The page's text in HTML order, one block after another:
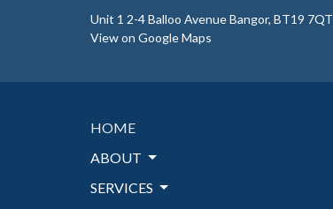
Unit 1 2-4 Balloo Avenue Bangor, BT19 7QT
View on Google Maps
HOME
ABOUT
SERVICES